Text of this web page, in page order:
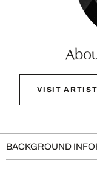
VISIT
BACKGROUND